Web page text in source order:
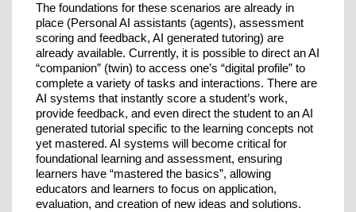
The foundations for these scenarios are already in
place (Personal AI assistants (agents), assessment
scoring and feedback, AI generated tutoring) are
already available. Currently, it is possible to direct an AI
“companion” (twin) to access one’s “digital profile” to
complete a variety of tasks and interactions. There are
AI systems that instantly score a student’s work,
provide feedback, and even direct the student to an AI
generated tutorial specific to the learning concepts not
yet mastered. AI systems will become critical for
foundational learning and assessment, ensuring
learners have “mastered the basics”, allowing
educators and learners to focus on application,
evaluation, and creation of new ideas and solutions.